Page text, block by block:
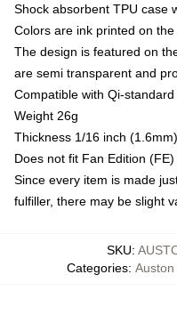
Shock absorbent TPU case
Colors are ink printed on
The design is featured on
are semi transparent and
Compatible with Qi-
Weight 26g
Thickness 1/16 inch (1.6mm)
Does not fit Fan Edition
Since every item is made
fulfiller, there may be slight
SKU:
Categories: